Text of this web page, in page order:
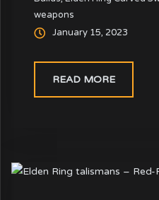
swords, it carves into
cuts.
weapons
January 15, 2023
READ MORE